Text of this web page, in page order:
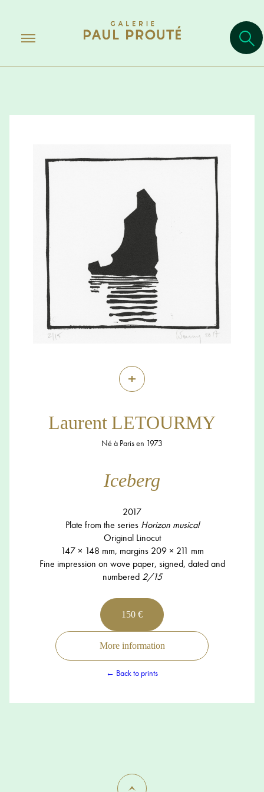
+
Laurent LETOURMY
Né à Paris en 1973
Iceberg
2017
Plate from the series Horizon musical
Original Linocut
147 × 148 mm, margins 209 × 211 mm
Fine impression on wove paper, signed, dated and
numbered 2/15
150 €
More information
← Back to prints